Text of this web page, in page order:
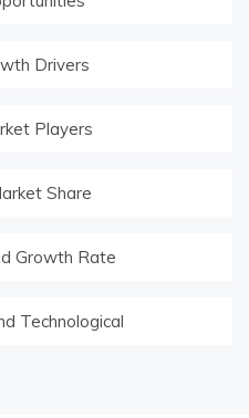
Drivers
Players
Share
Growth Rate
Technological